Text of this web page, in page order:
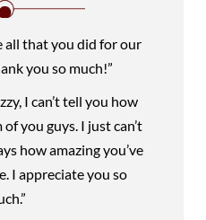
all that you did for our
you so much!”
I can’t tell you how
you guys. I just can’t
how amazing you’ve
I appreciate you so